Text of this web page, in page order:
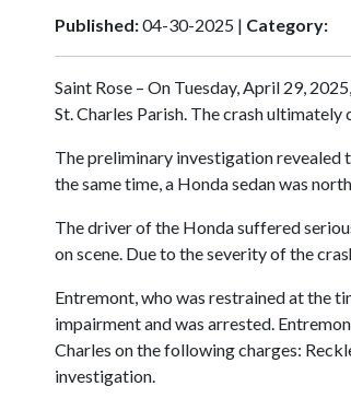
Published:04-30-2025 | Category:
Saint Rose – On Tuesday, April 29,
St. Charles Parish. The crash
The preliminary investigation revealed
the same time, a Honda sedan was
The driver of the Honda suffered
on scene. Due to the severity of the
Entremont, who was restrained at the
impairment and was arrested.
Charles on the following charges:
investigation.